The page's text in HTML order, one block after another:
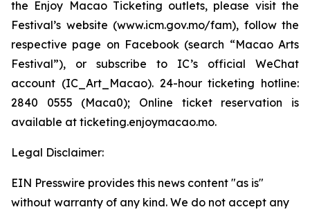
the Enjoy Macao Ticketing outlets, please visit the
Festival’s website (www.icm.gov.mo/fam), follow the
respective page on Facebook (search “Macao Arts
Festival”), or subscribe to IC’s official WeChat
account (IC_Art_Macao). 24-hour ticketing hotline:
2840 0555 (Maca0); Online ticket reservation is
available at ticketing.enjoymacao.mo.
Legal Disclaimer:
EIN Presswire provides this news content "as is"
without warranty of any kind. We do not accept any